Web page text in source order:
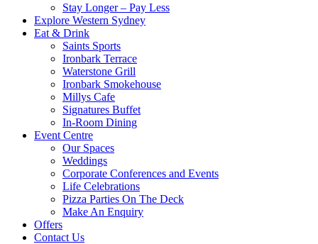
Stay Longer – Pay Less
Explore Western Sydney
Eat & Drink
Saints Sports
Ironbark Terrace
Waterstone Grill
Ironbark Smokehouse
Millys Cafe
Signatures Buffet
In-Room Dining
Event Centre
Our Spaces
Weddings
Corporate Conferences and Events
Life Celebrations
Pizza Parties On The Deck
Make An Enquiry
Offers
Contact Us